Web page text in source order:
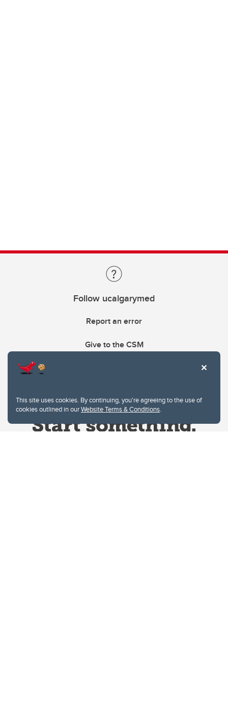
This site uses cookies. By continuing, you're agreeing to the use of
cookies outlined in ourWebsite Terms & Conditions.
Follow ucalgarymed
Report an error
Give to the CSM